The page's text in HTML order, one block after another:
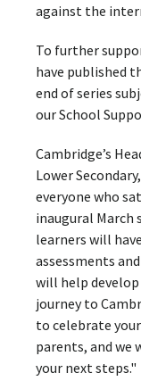
against the
To further
have published
end of series
our School
Cambridge’s
Lower
everyone who
inaugural March
learners will
assessments
will help
journey to
to celebrate
parents, and we
your next steps."